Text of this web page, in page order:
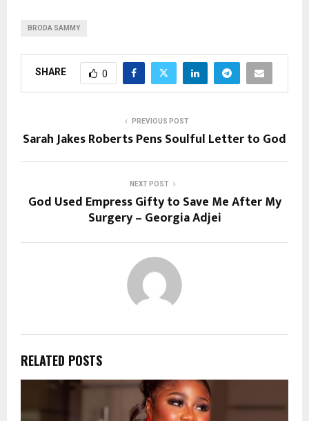
BRODA SAMMY
SHARE 0
PREVIOUS POST
Sarah Jakes Roberts Pens Soulful Letter to God
NEXT POST
God Used Empress Gifty to Save Me After My
Surgery – Georgia Adjei
RELATED POSTS